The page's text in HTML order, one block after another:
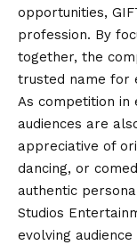
opportunities,
profession. By
together, the
trusted name for
As competition in
audiences are
appreciative of
dancing, or
authentic
Studios
evolving